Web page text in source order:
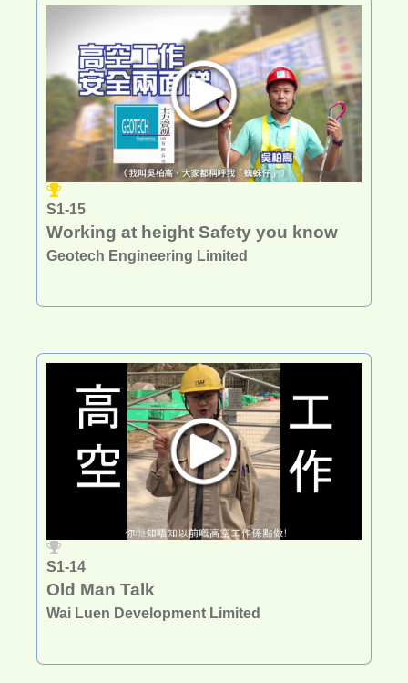
S1-15
Working at height Safety you know
Geotech Engineering Limited
S1-14
Old Man Talk
Wai Luen Development Limited